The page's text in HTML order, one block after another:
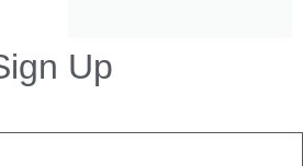
Up